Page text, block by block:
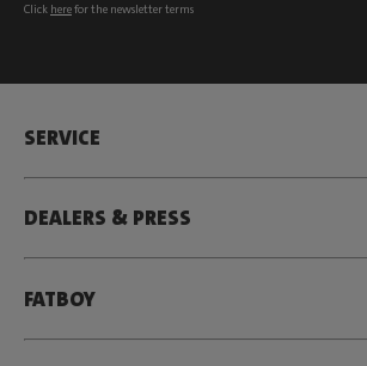
Click herefor the newsletter terms
SERVICE
DEALERS & PRESS
FATBOY